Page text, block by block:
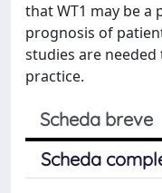
that WT1 may be
prognosis of
studies are
practice.
Scheda breve
Scheda